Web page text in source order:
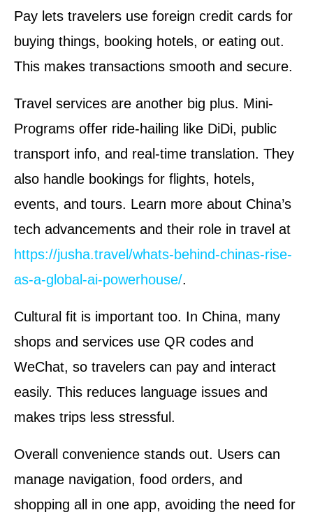
Pay lets travelers use foreign credit cards for
buying things, booking hotels, or eating out.
This makes transactions smooth and secure.
Travel services are another big plus. Mini-
Programs offer ride-hailing like DiDi, public
transport info, and real-time translation. They
also handle bookings for flights, hotels,
events, and tours. Learn more about China’s
tech advancements and their role in travel at
https://jusha.travel/whats-behind-chinas-rise-
as-a-global-ai-powerhouse/.
Cultural fit is important too. In China, many
shops and services use QR codes and
WeChat, so travelers can pay and interact
easily. This reduces language issues and
makes trips less stressful.
Overall convenience stands out. Users can
manage navigation, food orders, and
shopping all in one app, avoiding the need for